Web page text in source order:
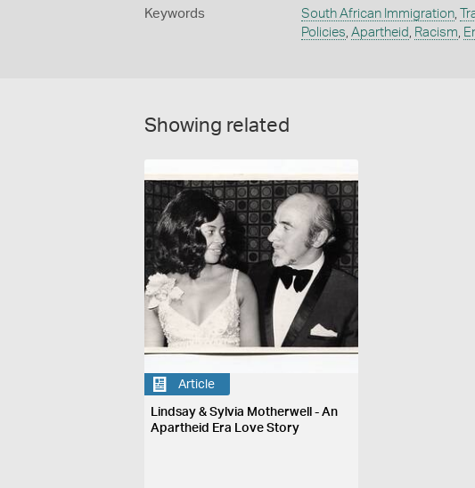
Keywords South African Immigration,
Policies, Apartheid , Racism,
Showing related
Article
Lindsay & Sylvia Motherwell - An
Apartheid Era Love Story